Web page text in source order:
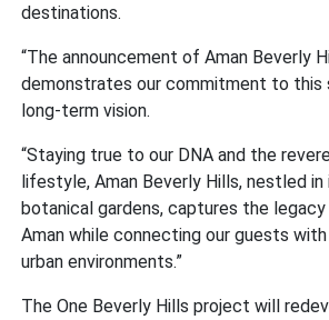
destinations.
“The announcement of Aman Beverly
demonstrates our commitment to this
long-term vision.
“Staying true to our DNA and the
lifestyle, Aman Beverly Hills, nestled
botanical gardens, captures the
Aman while connecting our guests
urban environments.”
The One Beverly Hills project will